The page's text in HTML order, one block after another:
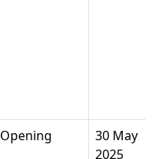
Opening
30 May
2025